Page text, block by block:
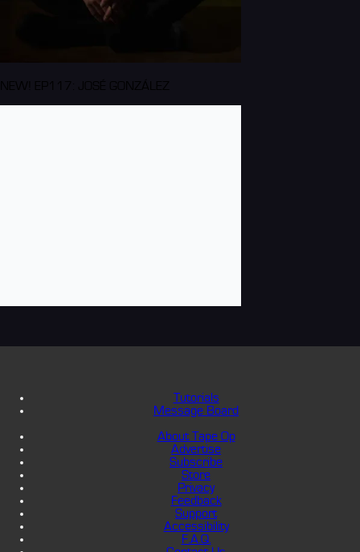
Tutorials
Message Board
About Tape Op
Advertise
Subscribe
Store
Privacy
Feedback
Support
Accessibility
F.A.Q.